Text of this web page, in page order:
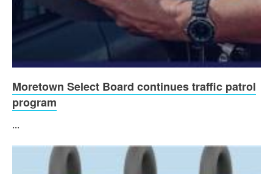
Moretown Select Board continues traffic patrol
program
...